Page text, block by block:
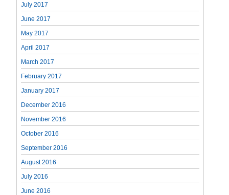
July 2017
June 2017
May 2017
April 2017
March 2017
February 2017
January 2017
December 2016
November 2016
October 2016
September 2016
August 2016
July 2016
June 2016